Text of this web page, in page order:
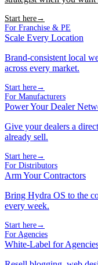
Start here→
For Franchise & PE
Scale Every Location
Brand-consistent local
across every market.
Start here→
For Manufacturers
Power Your Dealer
Give your dealers a
already sell.
Start here→
For Distributors
Arm Your Contractors
Bring Hydra OS to the
every week.
Start here→
For Agencies
White-Label for